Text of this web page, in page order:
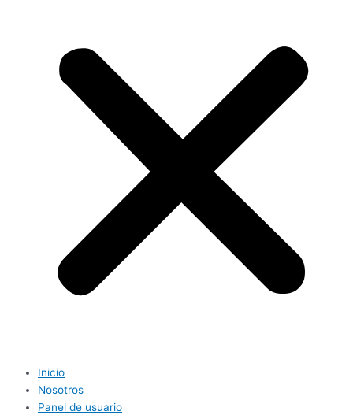
Inicio
Nosotros
Panel de usuario